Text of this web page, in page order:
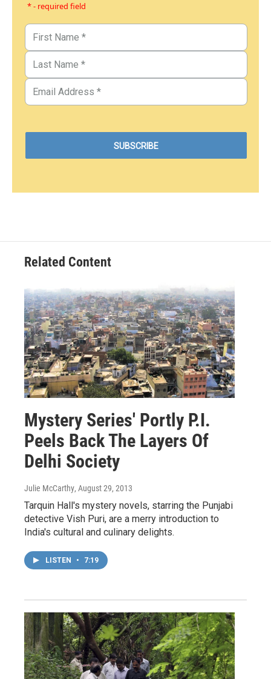
* - required field
Related Content
Mystery Series' Portly P.I.
Peels Back The Layers Of
Delhi Society
Julie McCarthy, August 29, 2013
Tarquin Hall's mystery novels, starring the Punjabi
detective Vish Puri, are a merry introduction to
India's cultural and culinary delights.
LISTEN • 7:19